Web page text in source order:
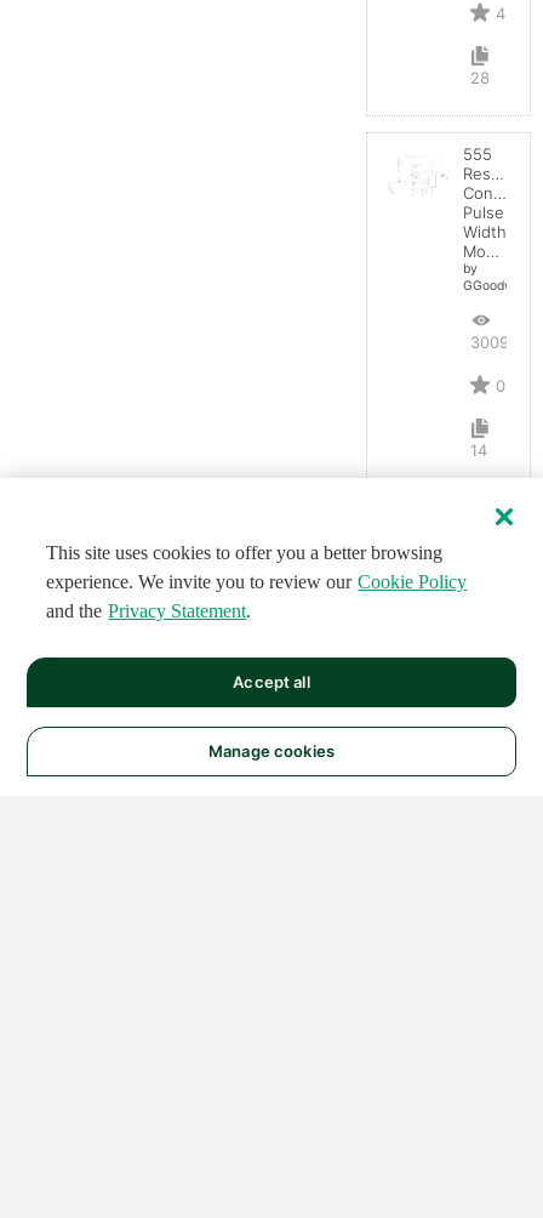
4
28
555
Controlled
Pulse
Width
Modulator
by
GGoodwin
3009
0
14
This site uses cookies to offer you a better browsing
experience. We invite you to review our Cookie Policy
and the Privacy Statement.
Manage cookies
Accept all